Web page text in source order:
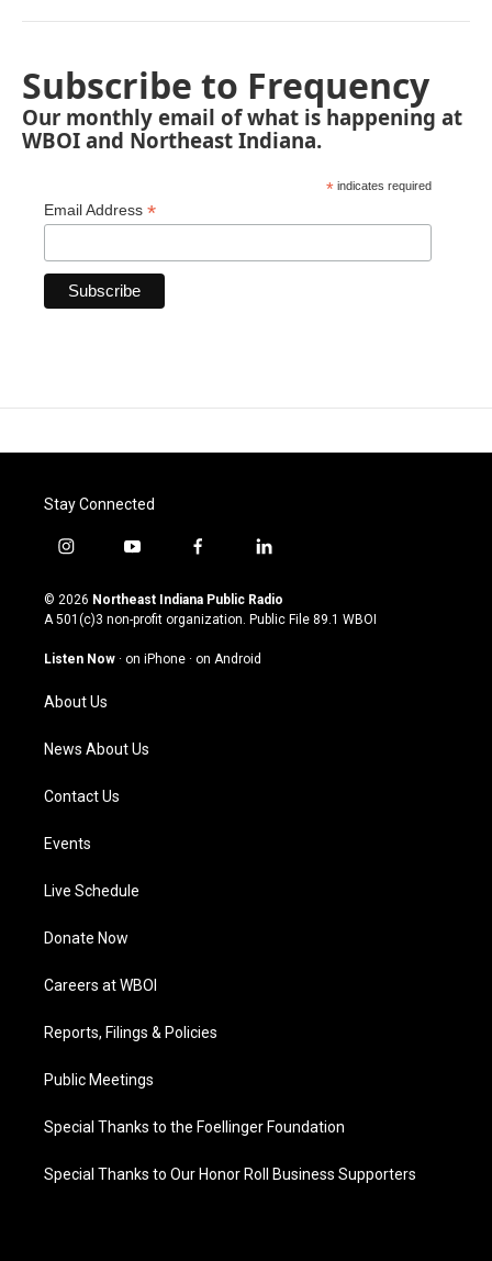
Subscribe to Frequency
Our monthly email of what is happening at
WBOI and Northeast Indiana.
* indicates required
Email Address *
Stay Connected
i
s
t
g
a
m
y
u
t
u
b
f
c
e
o
l
n
k
© 2026 Northeast Indiana Public Radio
A 501(c)3 non-profit organization. Public File 89.1 WBOI
Listen Now · on iPhone · on Android
About Us
News About Us
Contact Us
Events
Live Schedule
Donate Now
Careers at WBOI
Reports, Filings & Policies
Public Meetings
Special Thanks to the Foellinger Foundation
Special Thanks to Our Honor Roll Business Supporters